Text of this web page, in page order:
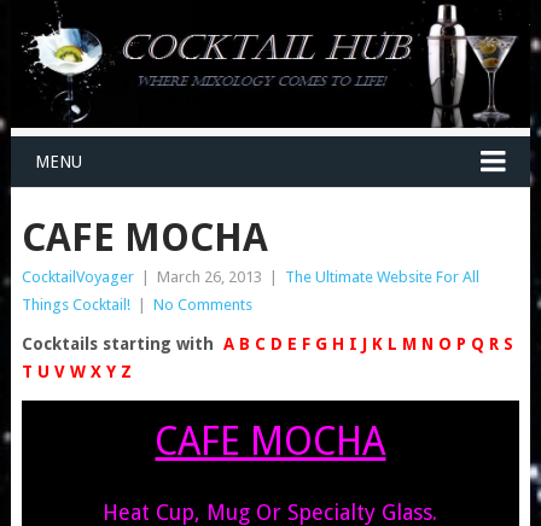
MENU
CAFE MOCHA
CocktailVoyager March 26, 2013
The Ultimate Website For All
Things Cocktail!
No Comments
Cocktails starting with A B C D E F G H I J KL MN O P Q RS
T U VW XYZ
CAFE MOCHA
Heat Cup, Mug Or Specialty Glass.